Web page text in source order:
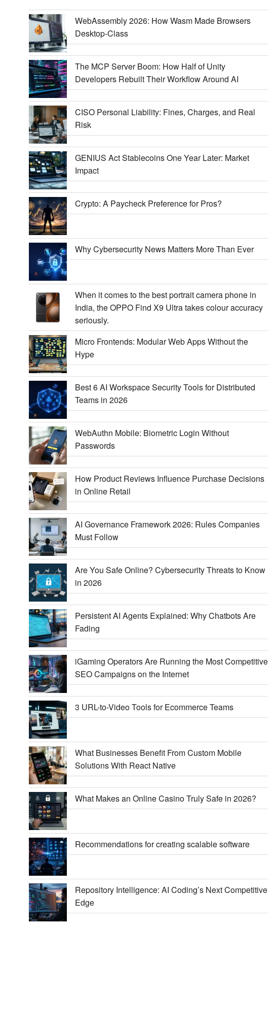
WebAssembly 2026: How Wasm Made Browsers
Desktop-Class
The MCP Server Boom: How Half of Unity
Developers Rebuilt Their Workflow Around AI
CISO Personal Liability: Fines, Charges, and Real
Risk
GENIUS Act Stablecoins One Year Later: Market
Impact
Crypto: A Paycheck Preference for Pros?
Why Cybersecurity News Matters More Than Ever
When it comes to the best portrait camera phone in
India, the OPPO Find X9 Ultra takes colour accuracy
seriously.
Micro Frontends: Modular Web Apps Without the
Hype
Best 6 AI Workspace Security Tools for Distributed
Teams in 2026
WebAuthn Mobile: Biometric Login Without
Passwords
How Product Reviews Influence Purchase Decisions
in Online Retail
AI Governance Framework 2026: Rules Companies
Must Follow
Are You Safe Online? Cybersecurity Threats to Know
in 2026
Persistent AI Agents Explained: Why Chatbots Are
Fading
iGaming Operators Are Running the Most Competitive
SEO Campaigns on the Internet
3 URL-to-Video Tools for Ecommerce Teams
What Businesses Benefit From Custom Mobile
Solutions With React Native
What Makes an Online Casino Truly Safe in 2026?
Recommendations for creating scalable software
Repository Intelligence: AI Coding’s Next Competitive
Edge